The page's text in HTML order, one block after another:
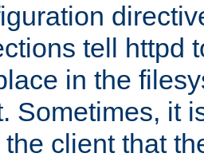
tell httpd
in the
Sometimes, it
client that